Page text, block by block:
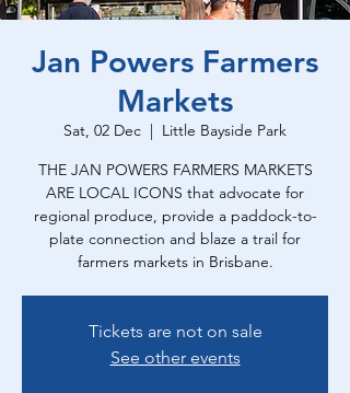
Jan Powers Farmers
Markets
Sat, 02 Dec
  |
Little Bayside Park
THE JAN POWERS FARMERS MARKETS
ARE LOCAL ICONS that advocate for
regional produce, provide a paddock-to-
plate connection and blaze a trail for
farmers markets in Brisbane.
Tickets are not on sale
See other events